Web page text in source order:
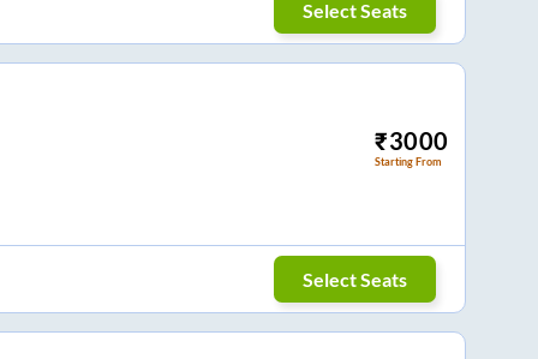
Select Seats
₹3000
Starting From
Select Seats